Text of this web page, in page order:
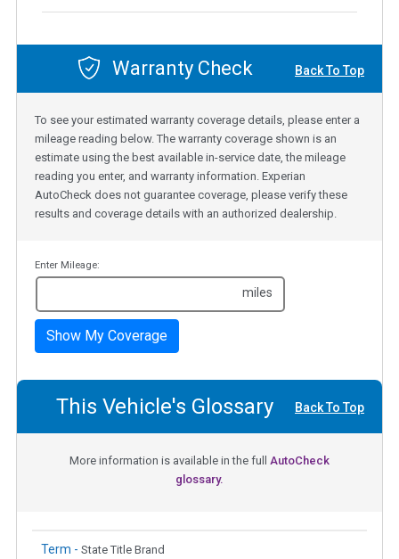
Warranty Check Back To Top
To see your estimated warranty coverage details, please enter a
mileage reading below. The warranty coverage shown is an
estimate using the best available in-service date, the mileage
reading you enter, and warranty information. Experian
AutoCheck does not guarantee coverage, please verify these
results and coverage details with an authorized dealership.
Enter Mileage:
miles
Show My Coverage
This Vehicle's Glossary Back To Top
More information is available in the full AutoCheck
glossary.
Term - State Title Brand